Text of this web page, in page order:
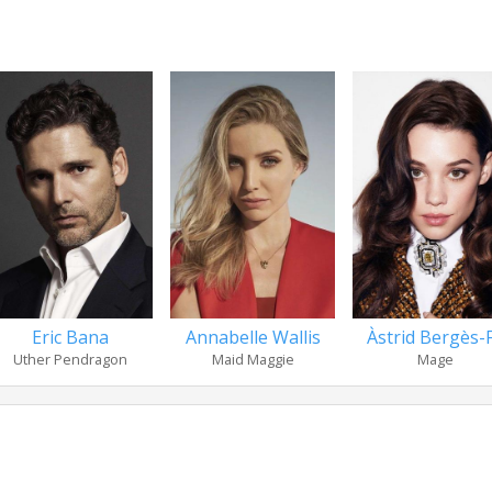
Eric Bana
Uther Pendragon
Annabelle Wallis
Maid Maggie
Àstrid Bergès-
Mage